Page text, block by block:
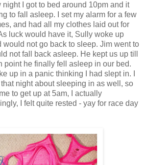
I got to bed around 10pm and it
to fall asleep. I set my alarm for a few
and had all my clothes laid out for
luck would have it, Sully woke up
would not go back to sleep. Jim went to
not fall back asleep. He kept us up till
point he finally fell asleep in our bed.
up in a panic thinking I had slept in. I
night about sleeping in as well, so
to get up at 5am, I actually
I felt quite rested - yay for race day